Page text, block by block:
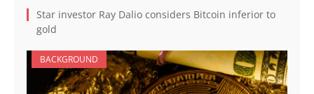
Star investor Ray Dalio considers Bitcoin inferior to
gold
BACKGROUND